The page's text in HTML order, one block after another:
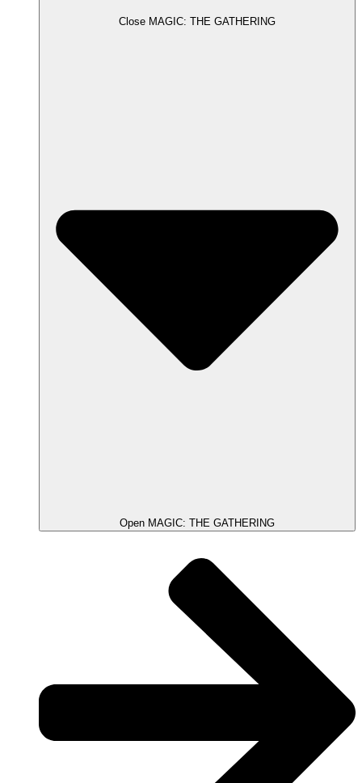
Close MAGIC: THE GATHERING
Open MAGIC: THE GATHERING